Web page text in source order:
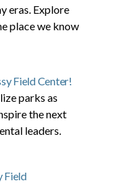
eras. Explore
place we know
Field Center!
parks as
the next
leaders.
Field